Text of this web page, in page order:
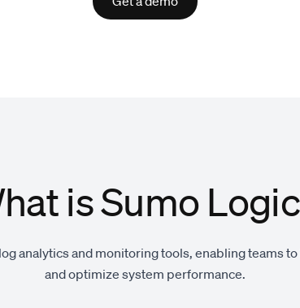
is Sumo
analytics and monitoring tools, enabling teams
and optimize system performance.